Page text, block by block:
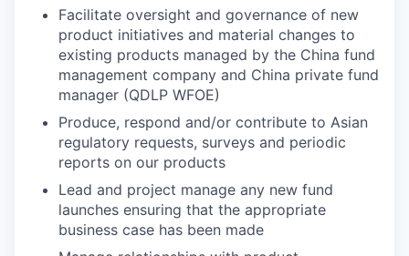
Facilitate oversight and governance of new
product initiatives and material changes to
existing products managed by the China fund
management company and China private fund
manager (QDLP WFOE)
Produce, respond and/or contribute to Asian
regulatory requests, surveys and periodic
reports on our products
Lead and project manage any new fund
launches ensuring that the appropriate
business case has been made